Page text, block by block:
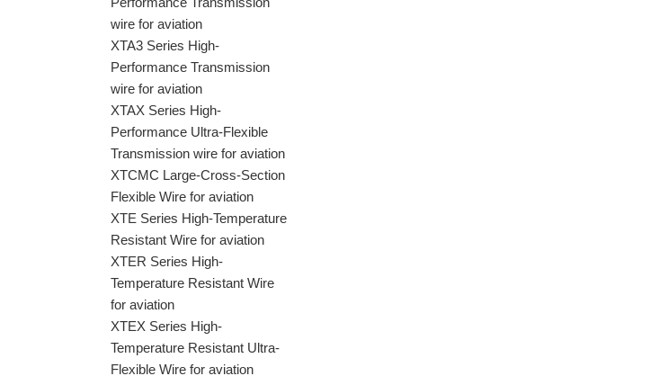
wire for aviation
XTA3 Series High-
Performance Transmission
wire for aviation
XTAX Series High-
Performance Ultra-Flexible
Transmission wire for aviation
XTCMC Large-Cross-Section
Flexible Wire for aviation
XTE Series High-Temperature
Resistant Wire for aviation
XTER Series High-
Temperature Resistant Wire
for aviation
XTEX Series High-
Temperature Resistant Ultra-
Flexible Wire for aviation